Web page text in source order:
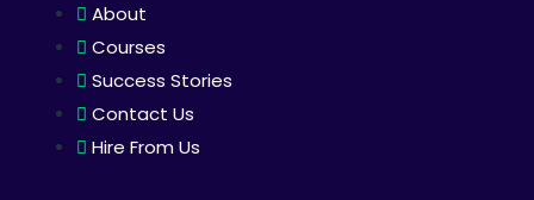
About
Courses
Success Stories
Contact Us
Hire From Us